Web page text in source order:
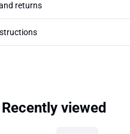
returns
Recently viewed